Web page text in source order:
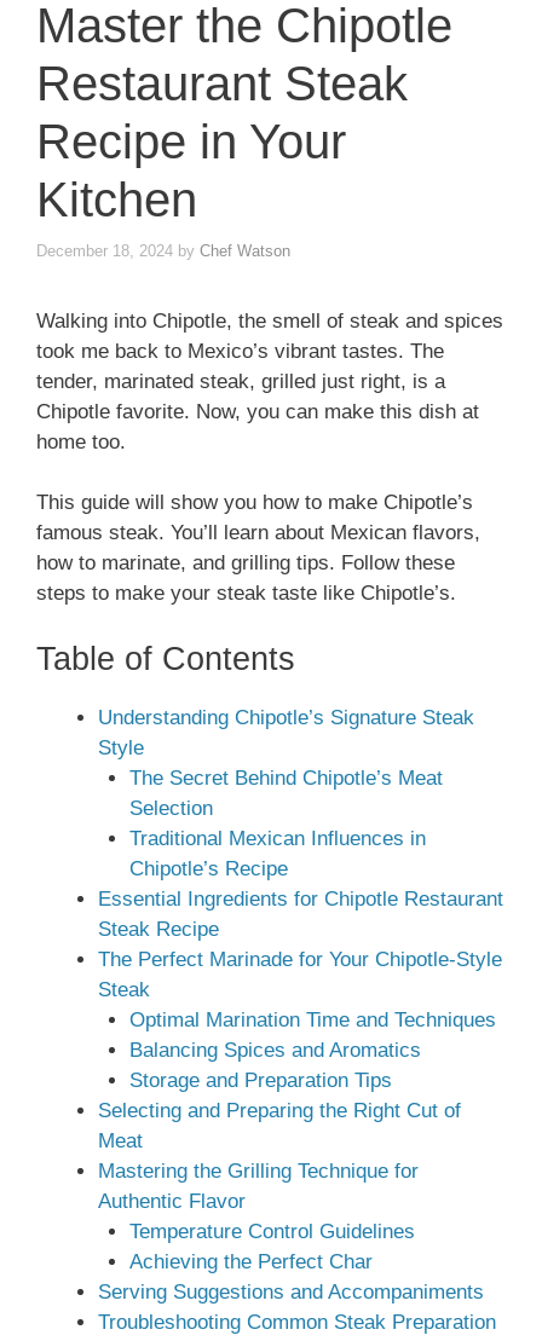
Master the Chipotle
Restaurant Steak
Recipe in Your
Kitchen
December 18, 2024 by Chef Watson
Walking into Chipotle, the smell of steak and spices
took me back to Mexico’s vibrant tastes. The
tender, marinated steak, grilled just right, is a
Chipotle favorite. Now, you can make this dish at
home too.
This guide will show you how to make Chipotle’s
famous steak. You’ll learn about Mexican flavors,
how to marinate, and grilling tips. Follow these
steps to make your steak taste like Chipotle’s.
Table of Contents
Understanding Chipotle’s Signature Steak
Style
The Secret Behind Chipotle’s Meat
Selection
Traditional Mexican Influences in
Chipotle’s Recipe
Essential Ingredients for Chipotle Restaurant
Steak Recipe
The Perfect Marinade for Your Chipotle-Style
Steak
Optimal Marination Time and Techniques
Balancing Spices and Aromatics
Storage and Preparation Tips
Selecting and Preparing the Right Cut of
Meat
Mastering the Grilling Technique for
Authentic Flavor
Temperature Control Guidelines
Achieving the Perfect Char
Serving Suggestions and Accompaniments
Troubleshooting Common Steak Preparation